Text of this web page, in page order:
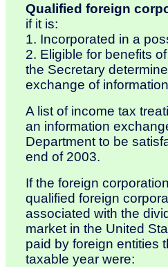
Qualified foreign
if it is:
1. Incorporated in a
2. Eligible for benefits
the Secretary
exchange of
A list of income tax
an information
Department to be
end of 2003.
If the foreign
qualified foreign
associated with the
market in the United
paid by foreign entities
taxable year were: